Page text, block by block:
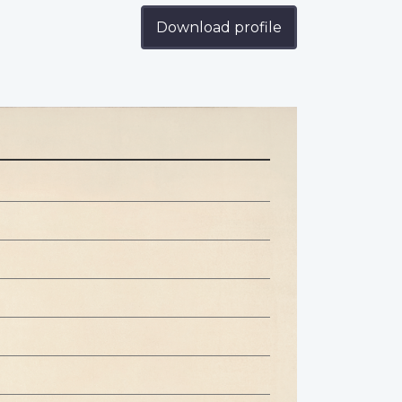
Download profile